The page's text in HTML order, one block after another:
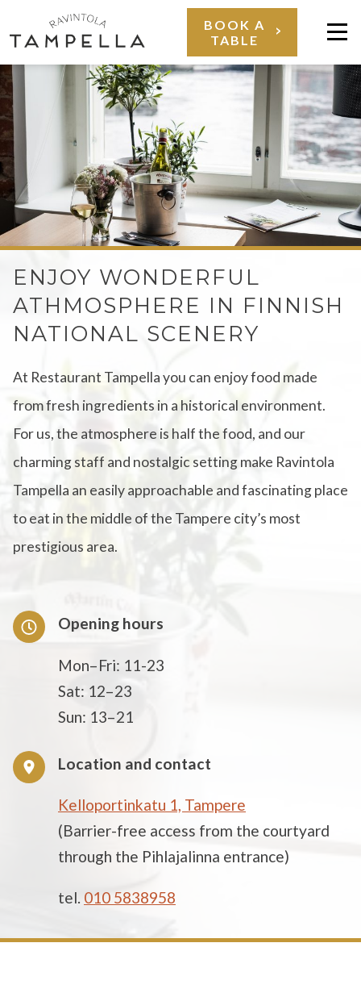
to
content
BOOK A
TABLE
TAMPELLA
ENJOY WONDERFUL
ATHMOSPHERE IN FINNISH
NATIONAL SCENERY
At Restaurant Tampella you can enjoy food made
from fresh ingredients in a historical environment.
For us, the atmosphere is half the food, and our
charming staff and nostalgic setting make Ravintola
Tampella an easily approachable and fascinating place
to eat in the middle of the Tampere city’s most
prestigious area.
Opening hours
Mon–Fri: 11-23
Sat: 12–23
Sun: 13–21
Location and contact
Kelloportinkatu 1, Tampere
(Barrier-free access from the courtyard
through the Pihlajalinna entrance)
tel. 010 5838958